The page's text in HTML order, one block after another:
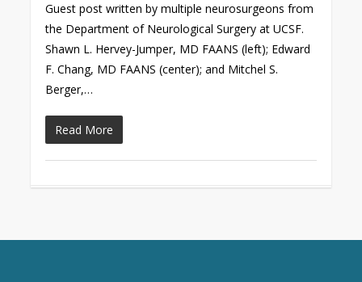
Guest post written by multiple neurosurgeons from
the Department of Neurological Surgery at UCSF.
Shawn L. Hervey-Jumper, MD FAANS (left); Edward
F. Chang, MD FAANS (center); and Mitchel S.
Berger,…
Read More